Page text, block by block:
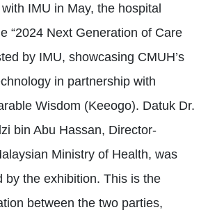
IMU in May, the hospital
“2024 Next Generation of Care
by IMU, showcasing CMUH’s
in partnership with
Wisdom (Keeogo). Datuk Dr.
bin Abu Hassan, Director-
Ministry of Health, was
by the exhibition. This is the
between the two parties,